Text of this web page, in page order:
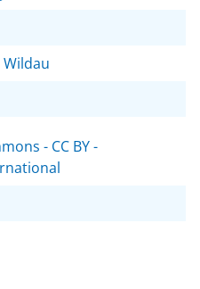
- CC BY -